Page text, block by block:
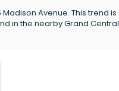
Avenue. This trend is
in the nearby Grand Central